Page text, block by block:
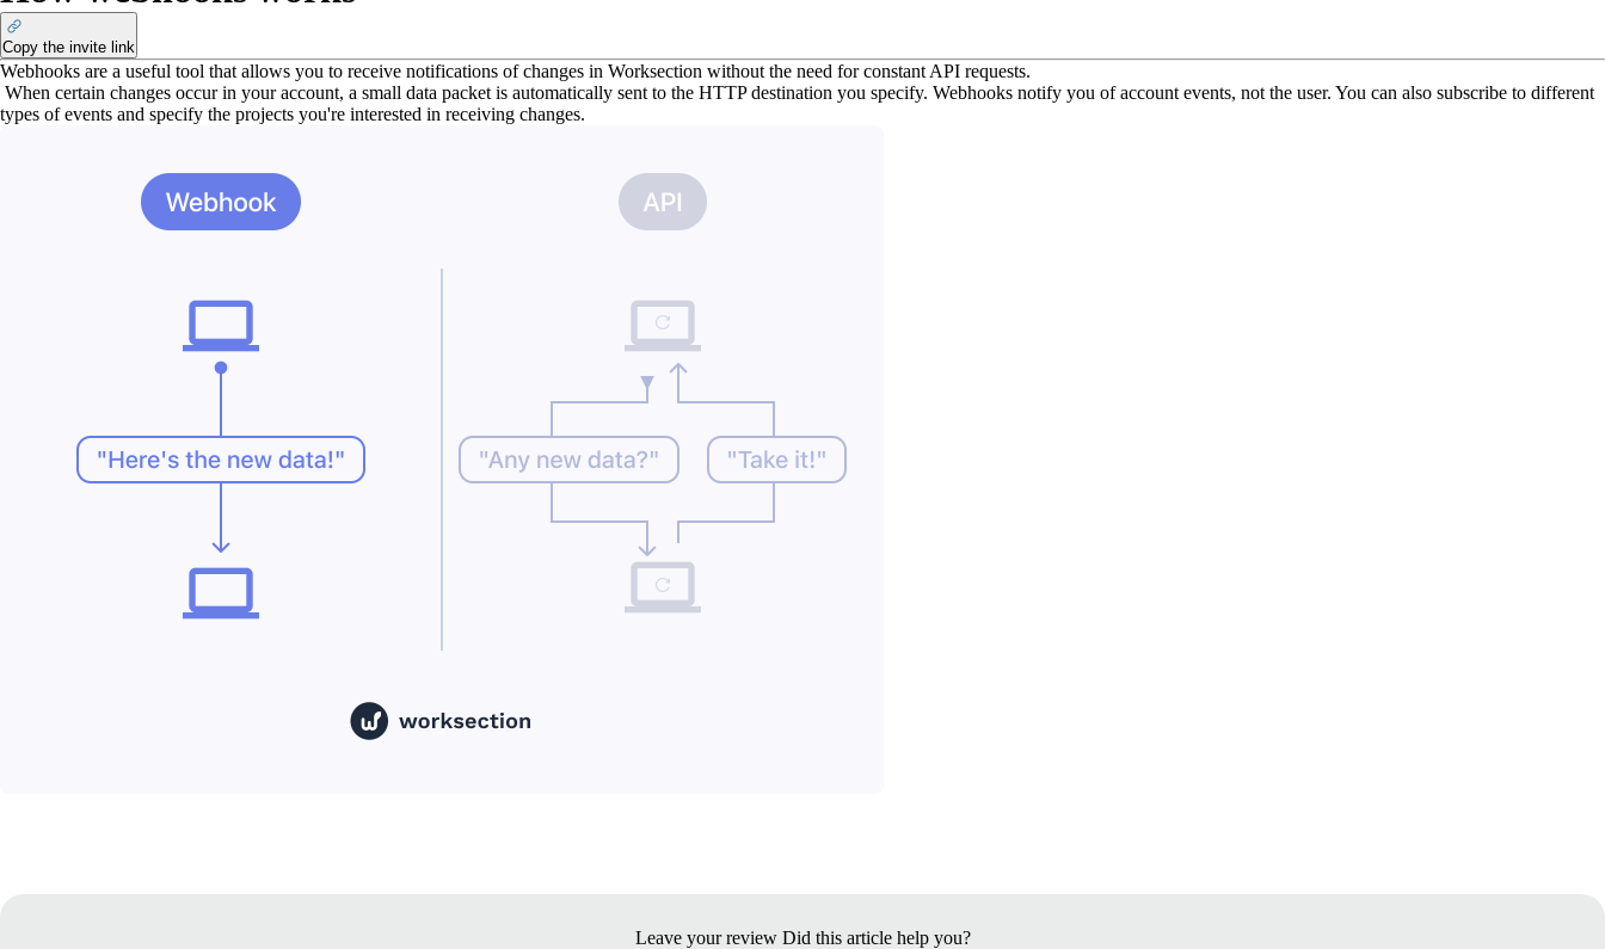
Copy the invite link
Webhooks are a useful tool that allows you to receive notifications of changes in Worksection without the need for constant API requests.
When certain changes occur in your account, a small data packet is automatically sent to the HTTP destination you specify. Webhooks notify you of account events, not the user. You can also subscribe to different
types of events and specify the projects you're interested in receiving changes.
Leave your review Did this article help you?